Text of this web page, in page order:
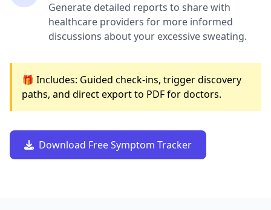
Generate detailed reports to share with
healthcare providers for more informed
discussions about your excessive sweating.
🎁 Includes: Guided check-ins, trigger discovery
paths, and direct export to PDF for doctors.
Download Free Symptom Tracker